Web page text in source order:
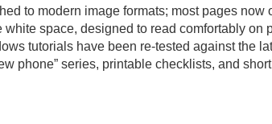
to modern image formats; most pages now
space, designed to read comfortably on
tutorials have been re-tested against the
phone” series, printable checklists, and